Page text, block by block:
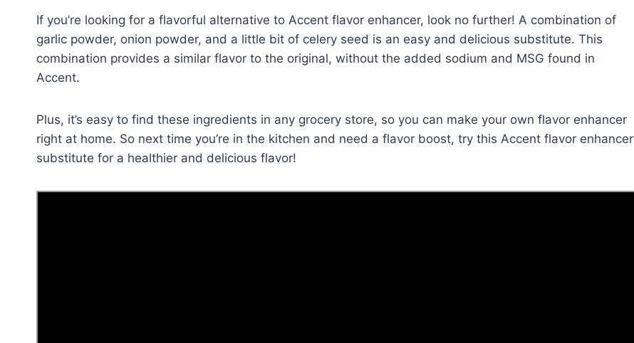
If you’re looking for a flavorful alternative to Accent flavor enhancer, look no further! A combination of
garlic powder, onion powder, and a little bit of celery seed is an easy and delicious substitute. This
combination provides a similar flavor to the original, without the added sodium and MSG found in
Accent.
Plus, it’s easy to find these ingredients in any grocery store, so you can make your own flavor enhancer
right at home. So next time you’re in the kitchen and need a flavor boost, try this Accent flavor enhancer
substitute for a healthier and delicious flavor!